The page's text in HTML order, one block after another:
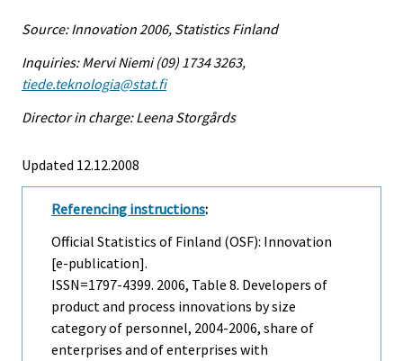
Source: Innovation 2006, Statistics Finland
Inquiries: Mervi Niemi (09) 1734 3263,
tiede.teknologia@stat.fi
Director in charge: Leena Storgårds
Updated 12.12.2008
Referencing instructions:
Official Statistics of Finland (OSF): Innovation
[e-publication].
ISSN=1797-4399. 2006, Table 8. Developers of
product and process innovations by size
category of personnel, 2004-2006, share of
enterprises and of enterprises with